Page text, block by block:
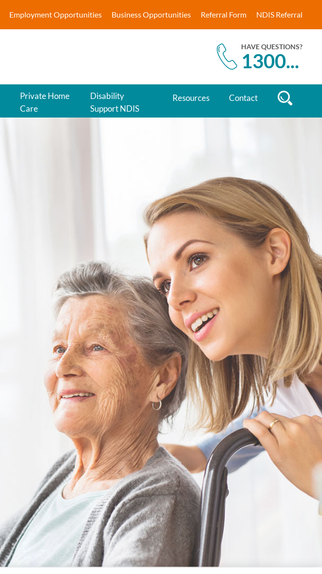
Employment Opportunities Business Opportunities Referral Form NDIS Referral
HAVE QUESTIONS?
1300...
Private Home
Care
Disability
Support NDIS
Resources Contact